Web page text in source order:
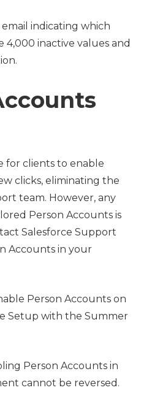
indicating which
4,000 inactive values and
for clients to enable
clicks, eliminating the
team. However, any
Person Accounts is
Salesforce Support
Accounts in your
Person Accounts on
Setup with the Summer
Person Accounts in
cannot be reversed.